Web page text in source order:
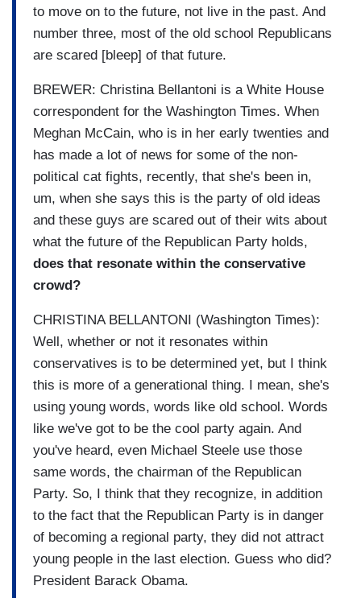
to move on to the future, not live in the past. And
number three, most of the old school Republicans
are scared [bleep] of that future.
BREWER: Christina Bellantoni is a White House
correspondent for the Washington Times. When
Meghan McCain, who is in her early twenties and
has made a lot of news for some of the non-
political cat fights, recently, that she's been in,
um, when she says this is the party of old ideas
and these guys are scared out of their wits about
what the future of the Republican Party holds,
does that resonate within the conservative
crowd?
CHRISTINA BELLANTONI (Washington Times):
Well, whether or not it resonates within
conservatives is to be determined yet, but I think
this is more of a generational thing. I mean, she's
using young words, words like old school. Words
like we've got to be the cool party again. And
you've heard, even Michael Steele use those
same words, the chairman of the Republican
Party. So, I think that they recognize, in addition
to the fact that the Republican Party is in danger
of becoming a regional party, they did not attract
young people in the last election. Guess who did?
President Barack Obama.